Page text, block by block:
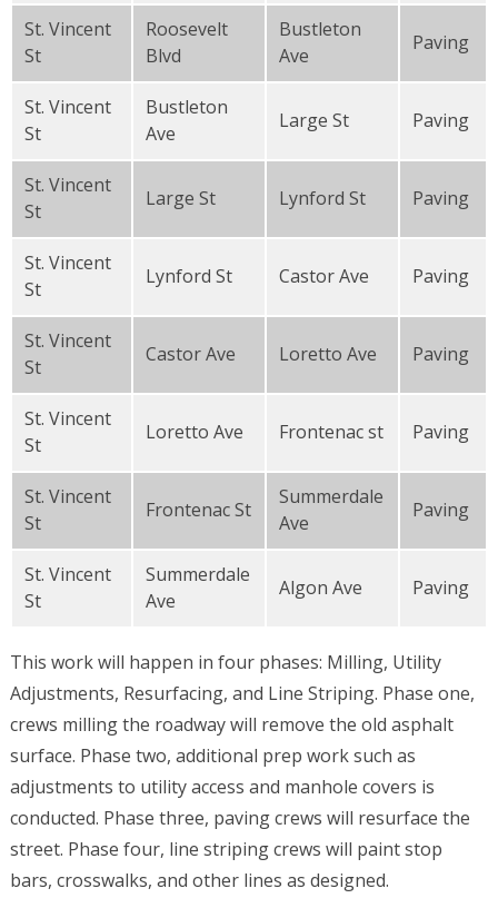
St. Vincent
St
Roosevelt
Blvd
Bustleton
Ave
Paving
St. Vincent
St
Bustleton
Ave
Large St Paving
St. Vincent
St
Large St Lynford St Paving
St. Vincent
St
Lynford St Castor Ave Paving
St. Vincent
St
Castor Ave Loretto Ave Paving
St. Vincent
St
Loretto Ave Frontenac st Paving
St. Vincent
St
Frontenac St
Summerdale
Ave
Paving
St. Vincent
St
Summerdale
Ave
Algon Ave Paving
This work will happen in four phases: Milling, Utility
Adjustments, Resurfacing, and Line Striping. Phase one,
crews milling the roadway will remove the old asphalt
surface. Phase two, additional prep work such as
adjustments to utility access and manhole covers is
conducted. Phase three, paving crews will resurface the
street. Phase four, line striping crews will paint stop
bars, crosswalks, and other lines as designed.